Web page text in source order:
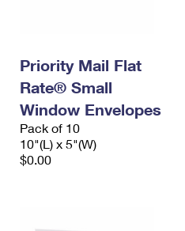
Priority Mail Flat
Rate® Small
Window Envelopes
Pack of 10
10"(L) x 5"(W)
$0.00